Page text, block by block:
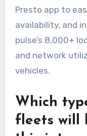
Presto app to
availability, and
pulse’s 8,000+
and network
vehicles.
Which
fleets will